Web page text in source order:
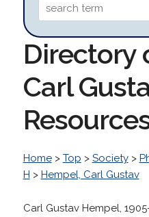
Directory
Carl
Home> Top > Society>
H > Hempel, Carl Gustav
Carl Gustav Hempel,